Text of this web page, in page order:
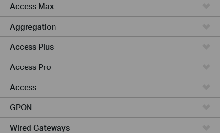
Access Max
Aggregation
Access Plus
Access Pro
Access
GPON
Wired Gateways